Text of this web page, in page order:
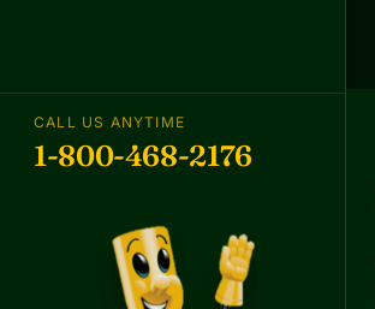
CALL US ANYTIME
1-800-468-2176